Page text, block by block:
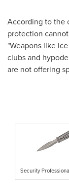
According to the
protection
"Weapons like
clubs and
are not offering
Security